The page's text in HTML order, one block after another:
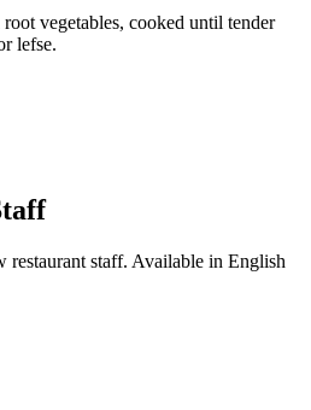
vegetables, cooked until tender
lefse.
restaurant staff. Available in English